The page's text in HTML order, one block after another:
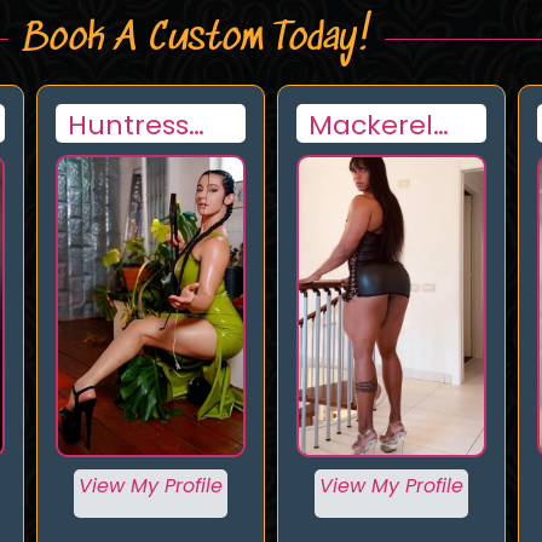
Book A Custom Today!
Huntress
Lynx
View My Profile
Mackerel
woman
View My Profile